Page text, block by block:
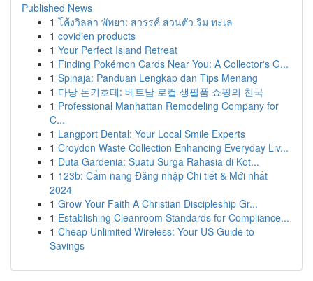
Published News
1 โค้งวิลล่า พัทยา: สวรรค์ ส่วนตัว ริม ทะเล
1 covidien products
1 Your Perfect Island Retreat
1 Finding Pokémon Cards Near You: A Collector's G...
1 Spinaja: Panduan Lengkap dan Tips Menang
1 다낭 돈키호테: 베트남 로컬 생필품 쇼핑의 천국
1 Professional Manhattan Remodeling Company for
C...
1 Langport Dental: Your Local Smile Experts
1 Croydon Waste Collection Enhancing Everyday Liv...
1 Duta Gardenia: Suatu Surga Rahasia di Kot...
1 123b: Cẩm nang Đăng nhập Chi tiết & Mới nhất
2024
1 Grow Your Faith A Christian Discipleship Gr...
1 Establishing Cleanroom Standards for Compliance...
1 Cheap Unlimited Wireless: Your US Guide to
Savings